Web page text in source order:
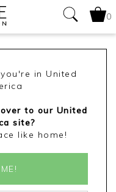
0
in United
to our United
site?
like home!